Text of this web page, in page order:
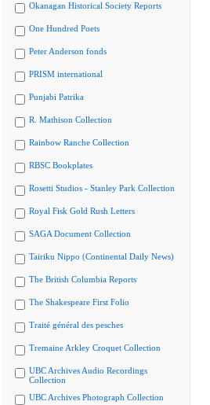
Okanagan Historical Society Reports
One Hundred Poets
Peter Anderson fonds
PRISM international
Punjabi Patrika
R. Mathison Collection
Rainbow Ranche Collection
RBSC Bookplates
Rosetti Studios - Stanley Park Collection
Royal Fisk Gold Rush Letters
SAGA Document Collection
Tairiku Nippo (Continental Daily News)
The British Columbia Reports
The Shakespeare First Folio
Traité général des pesches
Tremaine Arkley Croquet Collection
UBC Archives Audio Recordings
Collection
UBC Archives Photograph Collection